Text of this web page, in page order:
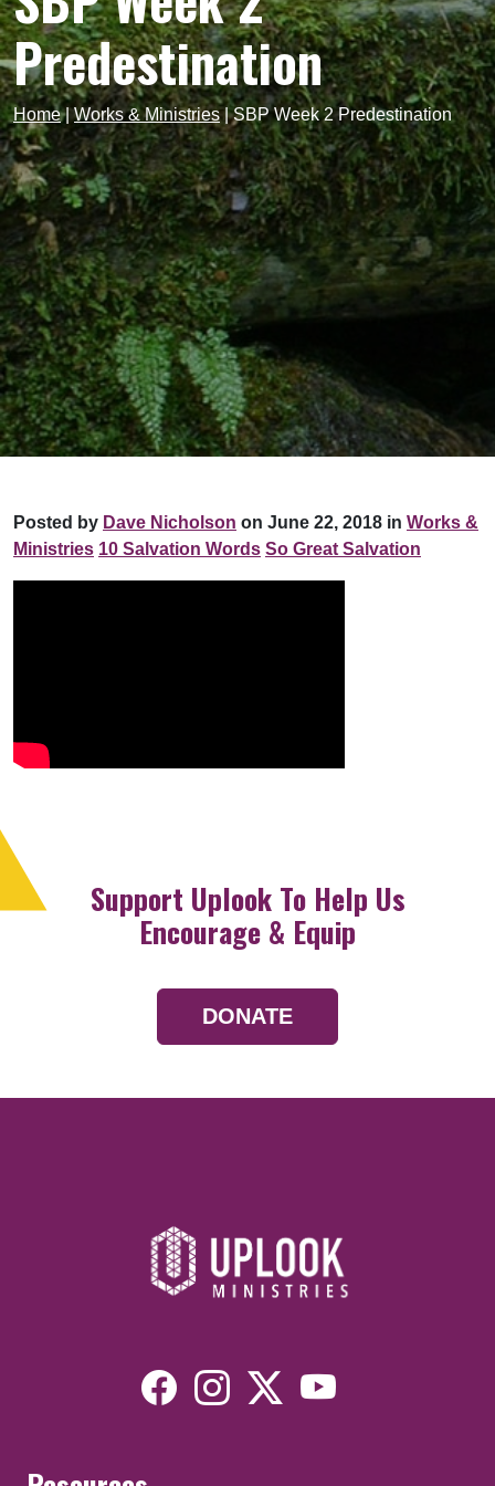
Predestination
Home|Works & Ministries|SBP Week 2 Predestination
Posted by Dave Nicholson on June 22, 2018 in Works &
Ministries 10 Salvation Words So Great Salvation
Support Uplook To Help Us
Encourage & Equip
DONATE